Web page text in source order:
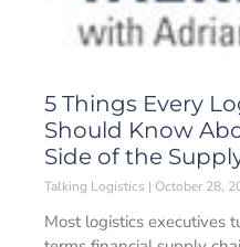
5 Things Every
Should Know
Side of the
Talking Logistics October 28,
Most logistics executives